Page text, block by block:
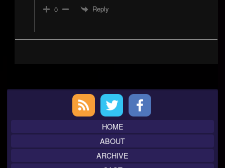
0 Reply
HOME
ABOUT
ARCHIVE